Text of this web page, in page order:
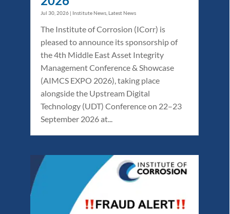
Jul 30, 2026 | Institute News Latest News
The Institute of Corrosion (ICorr) is
pleased to announce its sponsorship of
the 4th Middle East Asset Integrity
Management Conference & Showcase
(AIMCS EXPO 2026), taking place
alongside the Upstream Digital
Technology (UDT) Conference on 22–23
September 2026 at...